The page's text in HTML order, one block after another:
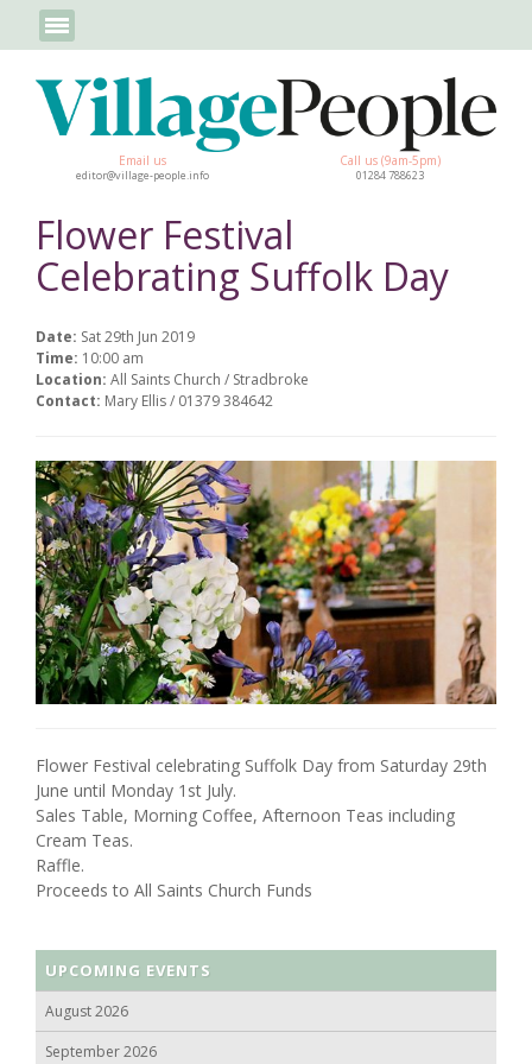
Email us
editor@village-people.info
Call us (9am-5pm)
01284 788623
Flower Festival
Celebrating Suffolk Day
Date: Sat 29th Jun 2019
Time: 10:00 am
Location: All Saints Church / Stradbroke
Contact: Mary Ellis / 01379 384642
Flower Festival celebrating Suffolk Day from Saturday 29th
June until Monday 1st July.
Sales Table, Morning Coffee, Afternoon Teas including
Cream Teas.
Raffle.
Proceeds to All Saints Church Funds
UPCOMING EVENTS
August 2026
September 2026